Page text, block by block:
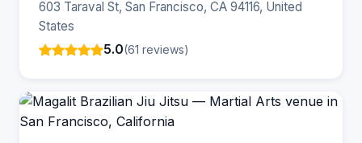
603 Taraval St, San Francisco, CA 94116, United
States
5.0(61 reviews)